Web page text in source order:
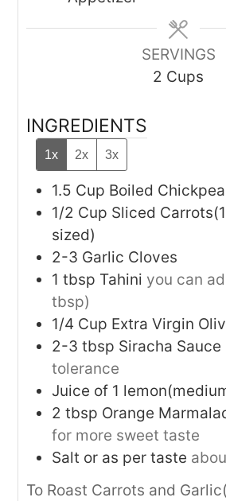
SERVINGS
2 Cups
INGREDIENTS
1x 2x 3x
1.5 Cup Boiled
1/2 Cup Sliced
sized)
2-3 Garlic Cloves
1 tbsp Tahini you can
tbsp)
1/4 Cup Extra Virgin
2-3 tbsp Siracha Sauce
tolerance
Juice of 1
2 tbsp Orange
for more sweet taste
Salt or as per taste
To Roast Carrots and